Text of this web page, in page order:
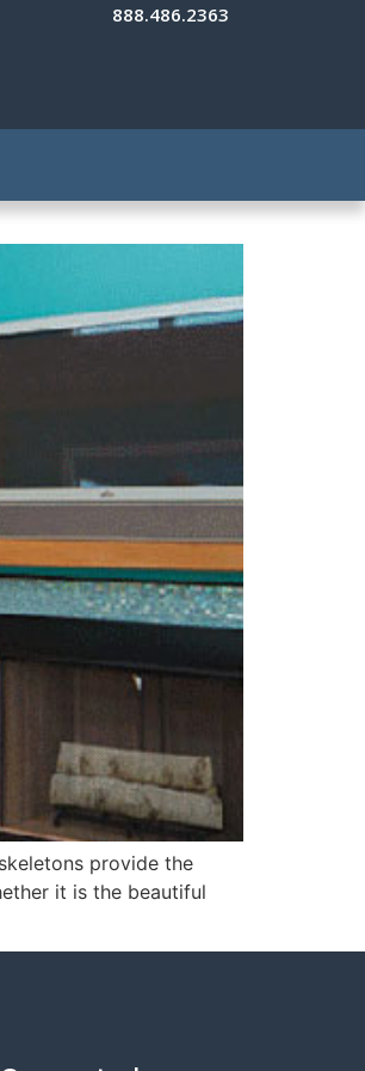
888.486.2363
provide the
it is the beautiful